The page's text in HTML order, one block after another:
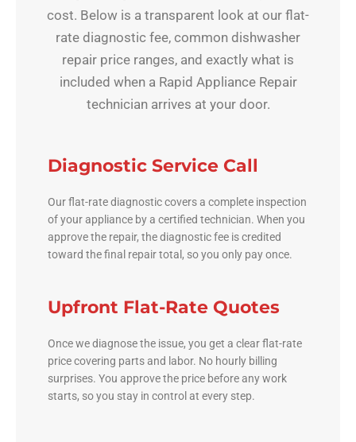
cost. Below is a transparent look at our flat-
rate diagnostic fee, common dishwasher
repair price ranges, and exactly what is
included when a Rapid Appliance Repair
technician arrives at your door.
Diagnostic Service Call
Our flat-rate diagnostic covers a complete inspection
of your appliance by a certified technician. When you
approve the repair, the diagnostic fee is credited
toward the final repair total, so you only pay once.
Upfront Flat-Rate Quotes
Once we diagnose the issue, you get a clear flat-rate
price covering parts and labor. No hourly billing
surprises. You approve the price before any work
starts, so you stay in control at every step.